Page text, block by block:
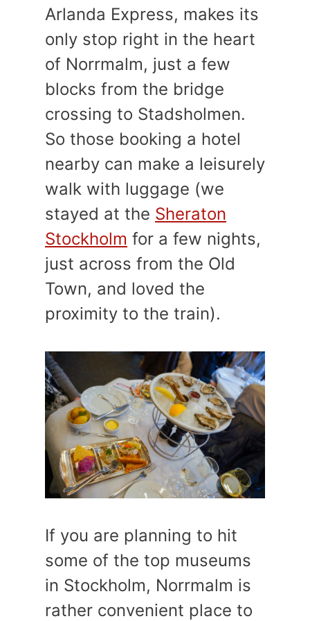
Arlanda Express, makes its
only stop right in the heart
of Norrmalm, just a few
blocks from the bridge
crossing to Stadsholmen.
So those booking a hotel
nearby can make a leisurely
walk with luggage (we
stayed at the Sheraton
Stockholm for a few nights,
just across from the Old
Town, and loved the
proximity to the train).
If you are planning to hit
some of the top museums
in Stockholm, Norrmalm is
rather convenient place to